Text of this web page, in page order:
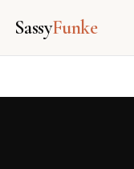
SassyFunke